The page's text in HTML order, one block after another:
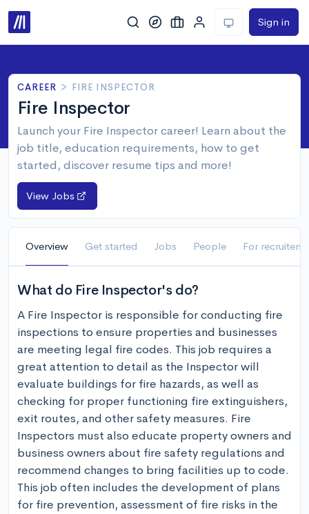
Sign in
CAREER > FIRE INSPECTOR
Fire Inspector
Launch your Fire Inspector career! Learn about the
job title, education requirements, how to get
started, discover resume tips and more!
View Jobs
Overview Get started Jobs People For recruiters
What do Fire Inspector's do?
A Fire Inspector is responsible for conducting fire
inspections to ensure properties and businesses
are meeting legal fire codes. This job requires a
great attention to detail as the Inspector will
evaluate buildings for fire hazards, as well as
checking for proper functioning fire extinguishers,
exit routes, and other safety measures. Fire
Inspectors must also educate property owners and
business owners about fire safety regulations and
recommend changes to bring facilities up to code.
This job often includes the development of plans
for fire prevention, assessment of fire risks in the